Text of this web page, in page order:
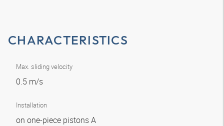
CHARACTERISTICS
Max. sliding velocity
0.5 m/s
Installation
on one-piece pistons A